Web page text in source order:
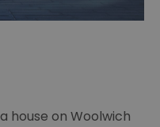
house on Woolwich